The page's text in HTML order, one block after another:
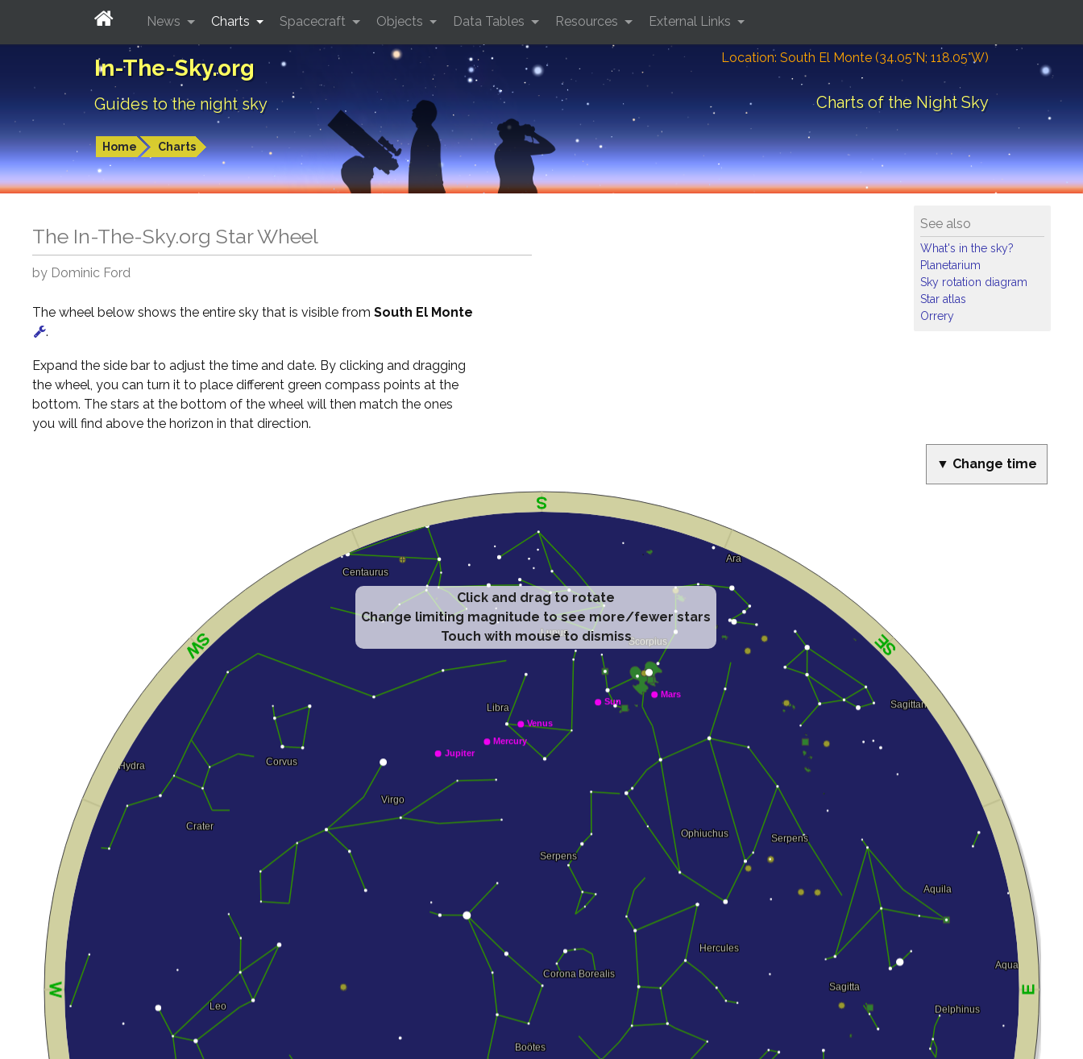
In-The-Sky.org
Guides to the night sky
Location: South El Monte (34.05°N; 118.05°W)
Charts of the Night Sky
Home Charts
News Charts Spacecraft Objects Data Tables Resources External Links
See also
What's in the sky?
Planetarium
Sky rotation diagram
Star atlas
Orrery
The In-The-Sky.org Star Wheel
by Dominic Ford
The wheel below shows the entire sky that is visible from South El Monte
.
Expand the side bar to adjust the time and date. By clicking and dragging
the wheel, you can turn it to place different green compass points at the
bottom. The stars at the bottom of the wheel will then match the ones
you will find above the horizon in that direction.
▼ Change time
Click and drag to rotate
Change limiting magnitude to see more/fewer stars
Touch with mouse to dismiss